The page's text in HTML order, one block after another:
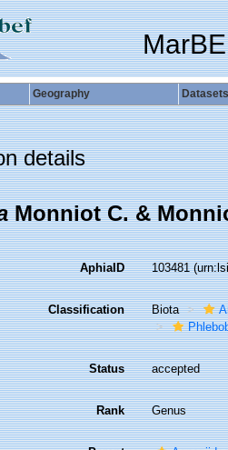
Geography Datasets
details
Monniot C. &
AphiaID 103481
Classification Biota
Status accepted
Rank Genus